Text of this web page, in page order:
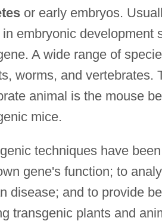
or early embryos.
embryonic development
A wide range of
worms, and vertebrates.
animal is the mouse
mice.
techniques have
gene's function; to
disease; and to provide
transgenic plants and